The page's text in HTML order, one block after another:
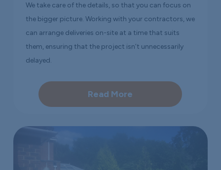
We take care of the details, so that you can focus on
the bigger picture. Working with your contractors, we
can arrange deliveries on-site at a time that suits
them, ensuring that the project isn’t unnecessarily
delayed.
Read More